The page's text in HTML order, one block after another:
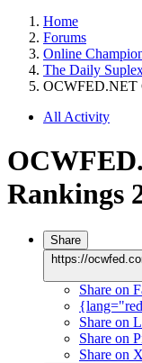
Home
Forums
Online
The Daily
OCWFED.NET
All Activity
Rankings
Share
https://
Share on
Share on
Share on
Share on X